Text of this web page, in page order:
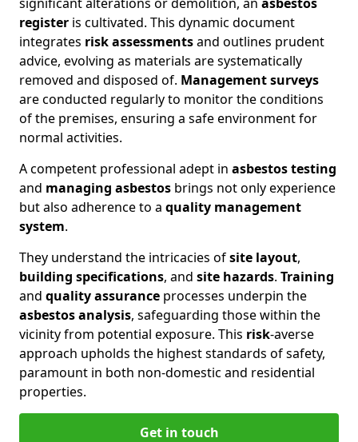
register is cultivated. This dynamic document
integrates risk assessmentsand outlines prudent
advice, evolving as materials are systematically
removed and disposed of. Management surveys
are conducted regularly to monitor the conditions
of the premises, ensuring a safe environment for
normal activities.
A competent professional adept in asbestos testing
and managing asbestos brings not only experience
but also adherence to a quality management
system.
They understand the intricacies ofsite layout,
building specifications, and site hazards. Training
and quality assurance processes underpin the
asbestos analysis, safeguarding those within the
vicinity from potential exposure. This risk-averse
approach upholds the highest standards of safety,
paramount in both non-domestic and residential
properties.
Get in touch